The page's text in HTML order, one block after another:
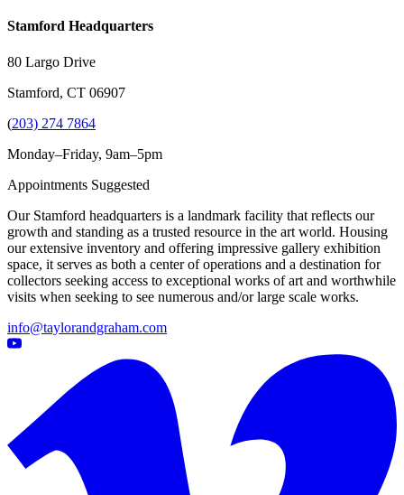
Stamford Headquarters
80 Largo Drive
Stamford, CT 06907
(203) 274 7864
Monday–Friday, 9am–5pm
Appointments Suggested
Our Stamford headquarters is a landmark facility that reflects our
growth and standing as a trusted resource in the art world. Housing
our extensive inventory and offering impressive gallery exhibition
space, it serves as both a center of operations and a destination for
collectors seeking access to exceptional works of art and worthwhile
visits when seeking to see numerous and/or large scale works.
info@taylorandgraham.com